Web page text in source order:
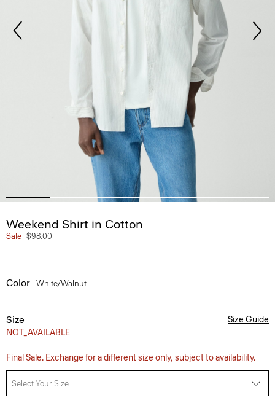
Weekend Shirt in Cotton
Sale $98.00
Color White/walnut
Size
NOT_AVAILABLE
Size Guide
Final Sale. Exchange for a different size only, subject to availability.
Select Your Size